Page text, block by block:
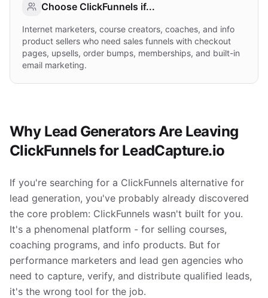
Choose ClickFunnels if...
Internet marketers, course creators, coaches, and info
product sellers who need sales funnels with checkout
pages, upsells, order bumps, memberships, and built-in
email marketing.
Why Lead Generators Are Leaving
ClickFunnels for LeadCapture.io
If you're searching for a ClickFunnels alternative for
lead generation, you've probably already discovered
the core problem: ClickFunnels wasn't built for you.
It's a phenomenal platform - for selling courses,
coaching programs, and info products. But for
performance marketers and lead gen agencies who
need to capture, verify, and distribute qualified leads,
it's the wrong tool for the job.